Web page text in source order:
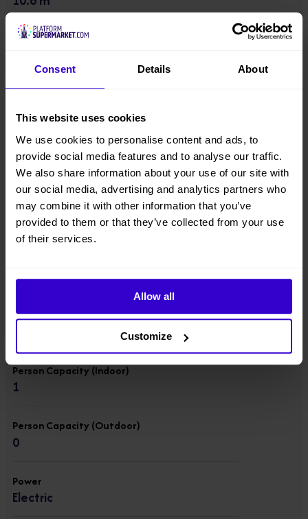
Consent Details About
This website uses cookies
We use cookies to personalise content and ads, to
provide social media features and to analyse our traffic.
We also share information about your use of our site with
our social media, advertising and analytics partners who
may combine it with other information that you’ve
provided to them or that they’ve collected from your use
of their services.
Allow all
Customize
Platform Height
Overall Height
1.98 m
Overall Width
0.74 m
Overall Length
1.35 m
513 kgs
Lift Capacity
Person Capacity (Indoor)
1
Person Capacity (Outdoor)
0
Power
Electric